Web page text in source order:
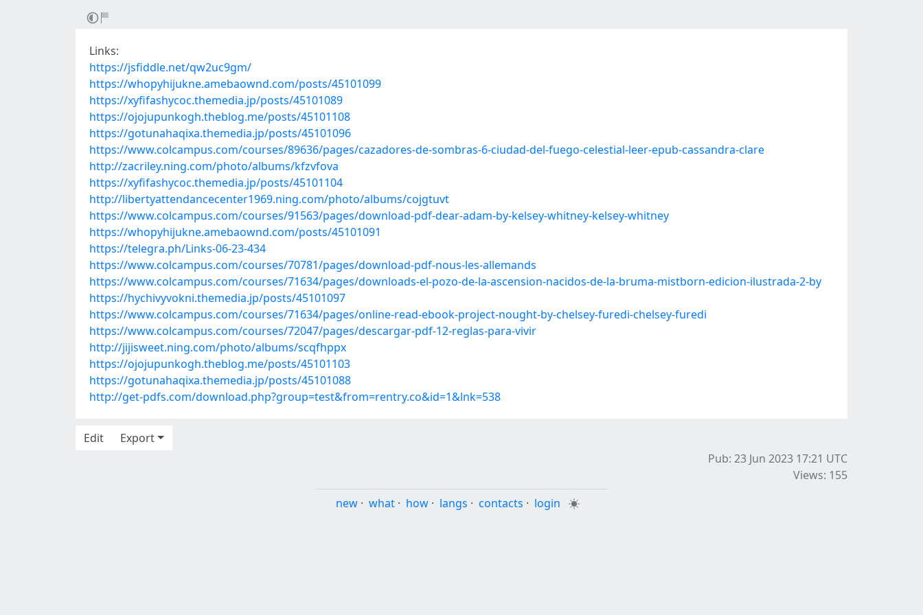
Links:
https://jsfiddle.net/qw2uc9gm/
https://whopyhijukne.amebaownd.com/posts/45101099
https://xyfifashycoc.themedia.jp/posts/45101089
https://ojojupunkogh.theblog.me/posts/45101108
https://gotunahaqixa.themedia.jp/posts/45101096
https://www.colcampus.com/courses/89636/pages/cazadores-de-sombras-6-ciudad-del-fuego-celestial-leer-epub-cassandra-clare
http://zacriley.ning.com/photo/albums/kfzvfova
https://xyfifashycoc.themedia.jp/posts/45101104
http://libertyattendancecenter1969.ning.com/photo/albums/cojgtuvt
https://www.colcampus.com/courses/91563/pages/download-pdf-dear-adam-by-kelsey-whitney-kelsey-whitney
https://whopyhijukne.amebaownd.com/posts/45101091
https://telegra.ph/Links-06-23-434
https://www.colcampus.com/courses/70781/pages/download-pdf-nous-les-allemands
https://www.colcampus.com/courses/71634/pages/downloads-el-pozo-de-la-ascension-nacidos-de-la-bruma-mistborn-edicion-ilustrada-2-by
https://hychivyvokni.themedia.jp/posts/45101097
https://www.colcampus.com/courses/71634/pages/online-read-ebook-project-nought-by-chelsey-furedi-chelsey-furedi
https://www.colcampus.com/courses/72047/pages/descargar-pdf-12-reglas-para-vivir
http://jijisweet.ning.com/photo/albums/scqfhppx
https://ojojupunkogh.theblog.me/posts/45101103
https://gotunahaqixa.themedia.jp/posts/45101088
http://get-pdfs.com/download.php?group=test&from=rentry.co&id=1&lnk=538
Edit
Export
Pub: 23 Jun 2023 17:21 UTC
Views: 155
new · what · how · langs · contacts · login